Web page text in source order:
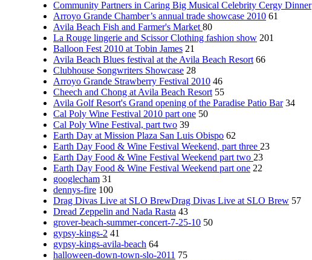
Community Partners in Caring Big Musical Celebrity Cergy Dinner
Arroyo Grande Chamber’s annual trade showcase 2010 61
Avila Beach Fish and Farmer's Market 80
La Rouge lingerie and Scissor Clothing fashion show 201
Balloon Fest 2010 at Tobin James 21
Avila Beach Blues festival at the Avila Beach Resort 66
Clubhouse Songwriters Showcase 28
Arroyo Grande Strawberry Festival 2010 46
Cheech and Chong at Avila Beach Resort 55
Avila Golf Resort's Grand opening of the Paradise Patio Bar 34
Cal Poly Wine Festival 2010 part one 50
Cal Poly Wine Festival, part two 39
Earth Day at Mission Plaza San Luis Obispo 62
Earth Day Food & Wine Festival Weekend, part three 23
Earth Day Food & Wine Festival Weekend part two 23
Earth Day Food & Wine Festival Weekend part one 22
googlecham 31
dennys-fire 100
Drag Divas Live at SLO BrewDrag Divas Live at SLO Brew 57
Dread Zeppelin and Nada Rasta 43
grover-beach-summer-concert-7-25-10 50
gypsy-kings-2 41
gypsy-kings-avila-beach 64
halloween-down-town-slo-2011 75